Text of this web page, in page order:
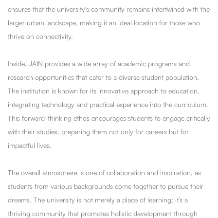
ensures that the university's community remains intertwined with the
larger urban landscape, making it an ideal location for those who
thrive on connectivity.
Inside, JAIN provides a wide array of academic programs and
research opportunities that cater to a diverse student population.
The institution is known for its innovative approach to education,
integrating technology and practical experience into the curriculum.
This forward-thinking ethos encourages students to engage critically
with their studies, preparing them not only for careers but for
impactful lives.
The overall atmosphere is one of collaboration and inspiration, as
students from various backgrounds come together to pursue their
dreams. The university is not merely a place of learning; it’s a
thriving community that promotes holistic development through